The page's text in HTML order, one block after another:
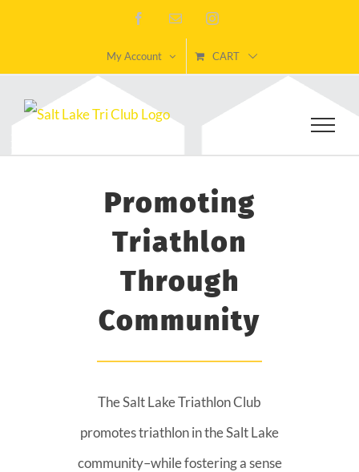
content
FacebookEmail Instagram
My Account CART
Promoting
Triathlon
Through
Community
The Salt Lake Triathlon Club
promotes triathlon in the Salt Lake
community–while fostering a sense